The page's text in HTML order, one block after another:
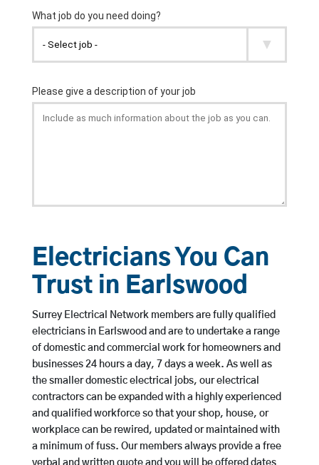
Electricians You Can
Trust in Earlswood
Surrey Electrical Network members are fully qualified
electricians in Earlswood and are to undertake a range
of domestic and commercial work for homeowners and
businesses 24 hours a day, 7 days a week. As well as
the smaller domestic electrical jobs, our electrical
contractors can be expanded with a highly experienced
and qualified workforce so that your shop, house, or
workplace can be rewired, updated or maintained with
a minimum of fuss. Our members always provide a free